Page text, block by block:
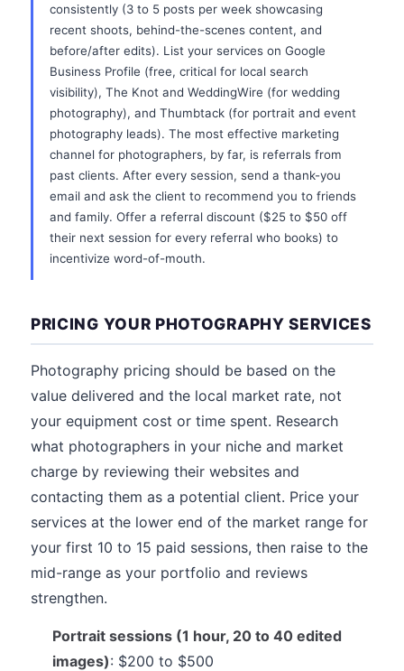
consistently (3 to 5 posts per week showcasing
recent shoots, behind-the-scenes content, and
before/after edits). List your services on Google
Business Profile (free, critical for local search
visibility), The Knot and WeddingWire (for wedding
photography), and Thumbtack (for portrait and event
photography leads). The most effective marketing
channel for photographers, by far, is referrals from
past clients. After every session, send a thank-you
email and ask the client to recommend you to friends
and family. Offer a referral discount ($25 to $50 off
their next session for every referral who books) to
incentivize word-of-mouth.
PRICING YOUR PHOTOGRAPHY SERVICES
Photography pricing should be based on the
value delivered and the local market rate, not
your equipment cost or time spent. Research
what photographers in your niche and market
charge by reviewing their websites and
contacting them as a potential client. Price your
services at the lower end of the market range for
your first 10 to 15 paid sessions, then raise to the
mid-range as your portfolio and reviews
strengthen.
Portrait sessions (1 hour, 20 to 40 edited
images): $200 to $500